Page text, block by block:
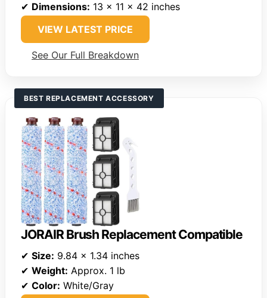
✔ Dimensions: 13 x 11 x 42 inches
VIEW LATEST PRICE
See Our Full Breakdown
BEST REPLACEMENT ACCESSORY
JORAIR Brush Replacement Compatible
✔ Size: 9.84 x 1.34 inches
✔ Weight: Approx. 1 lb
✔ Color: White/Gray